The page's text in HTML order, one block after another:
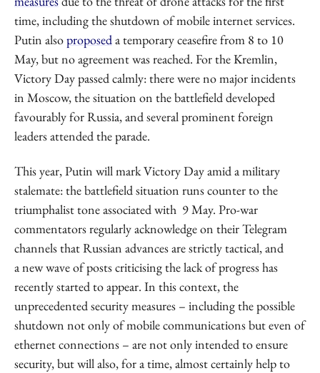
time, including the shutdown of mobile internet services.
Putin alsoproposeda temporary ceasefire from 8 to 10
May, but no agreement was reached. For the Kremlin,
Victory Day passed calmly: there were no major incidents
in Moscow, the situation on the battlefield developed
favourably for Russia, and several prominent foreign
leaders attended the parade.
This year, Putin will mark Victory Day amid a military
stalemate: the battlefield situation runs counter to the
triumphalist tone associated with 9 May. Pro-war
commentators regularly acknowledge on their Telegram
channels that Russian advances are strictly tactical, and
a new wave of posts criticising the lack of progress has
recently started to appear. In this context, the
unprecedented security measures – including the possible
shutdown not only of mobile communications but even of
ethernet connections – are not only intended to ensure
security, but will also, for a time, almost certainly help to